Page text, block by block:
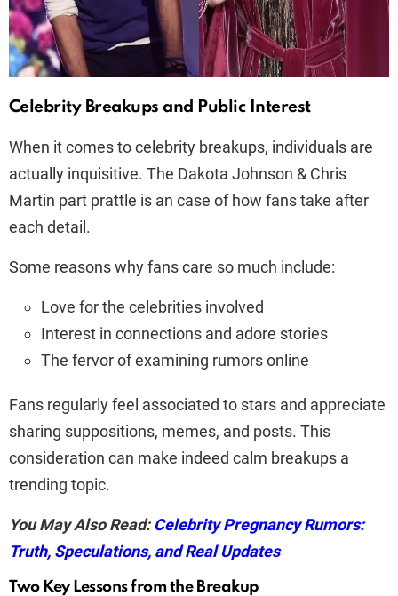
Celebrity Breakups and Public Interest
When it comes to celebrity breakups, individuals are
actually inquisitive. The Dakota Johnson & Chris
Martin part prattle is an case of how fans take after
each detail.
Some reasons why fans care so much include:
Love for the celebrities involved
Interest in connections and adore stories
The fervor of examining rumors online
Fans regularly feel associated to stars and appreciate
sharing suppositions, memes, and posts. This
consideration can make indeed calm breakups a
trending topic.
You May Also Read: Celebrity Pregnancy Rumors:
Truth, Speculations, and Real Updates
Two Key Lessons from the Breakup